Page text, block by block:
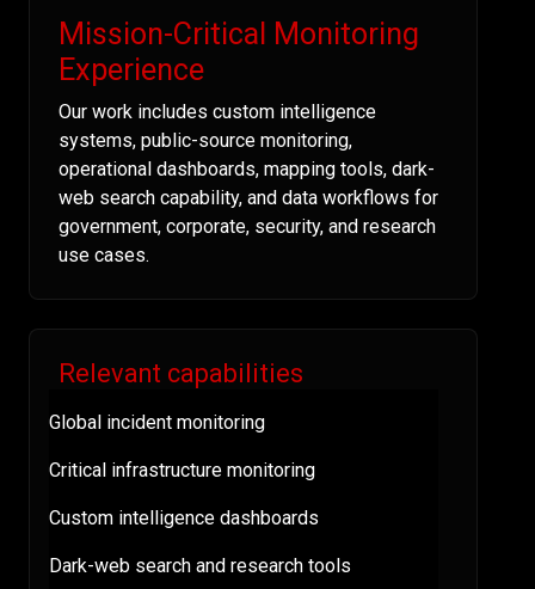
Mission-Critical Monitoring
Experience
Our work includes custom intelligence
systems, public-source monitoring,
operational dashboards, mapping tools, dark-
web search capability, and data workflows for
government, corporate, security, and research
use cases.
Relevant capabilities
Global incident monitoring
Critical infrastructure monitoring
Custom intelligence dashboards
Dark-web search and research tools